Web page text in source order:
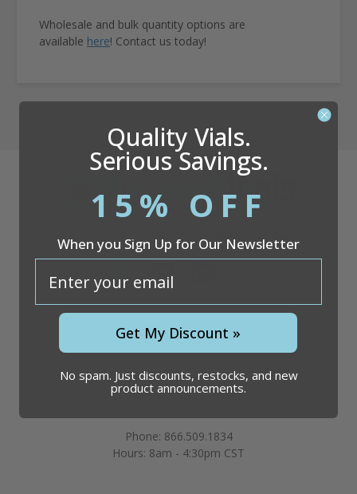
Wholesale and bulk quantity options are
available here! Contact us today!
Questions?866.509.1834
Company
Discount Vials
26051 S. Cleveland Ave
Suite 200
Phone: 866.509.1834
Hours: 8am - 4:30pm CST
Quality Vials.
Serious Savings.
15% OFF
When you Sign Up for Our Newsletter
Get My Discount »
No spam. Just discounts, restocks, and new
product announcements.